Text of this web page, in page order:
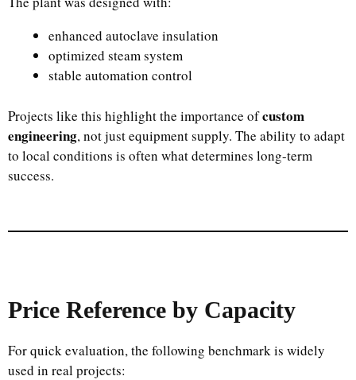
enhanced autoclave insulation
optimized steam system
stable automation control
Projects like this highlight the importance ofcustom
engineering, not just equipment supply. The ability to adapt
to local conditions is often what determines long-term
success.
Price Reference by Capacity
For quick evaluation, the following benchmark is widely
used in real projects: